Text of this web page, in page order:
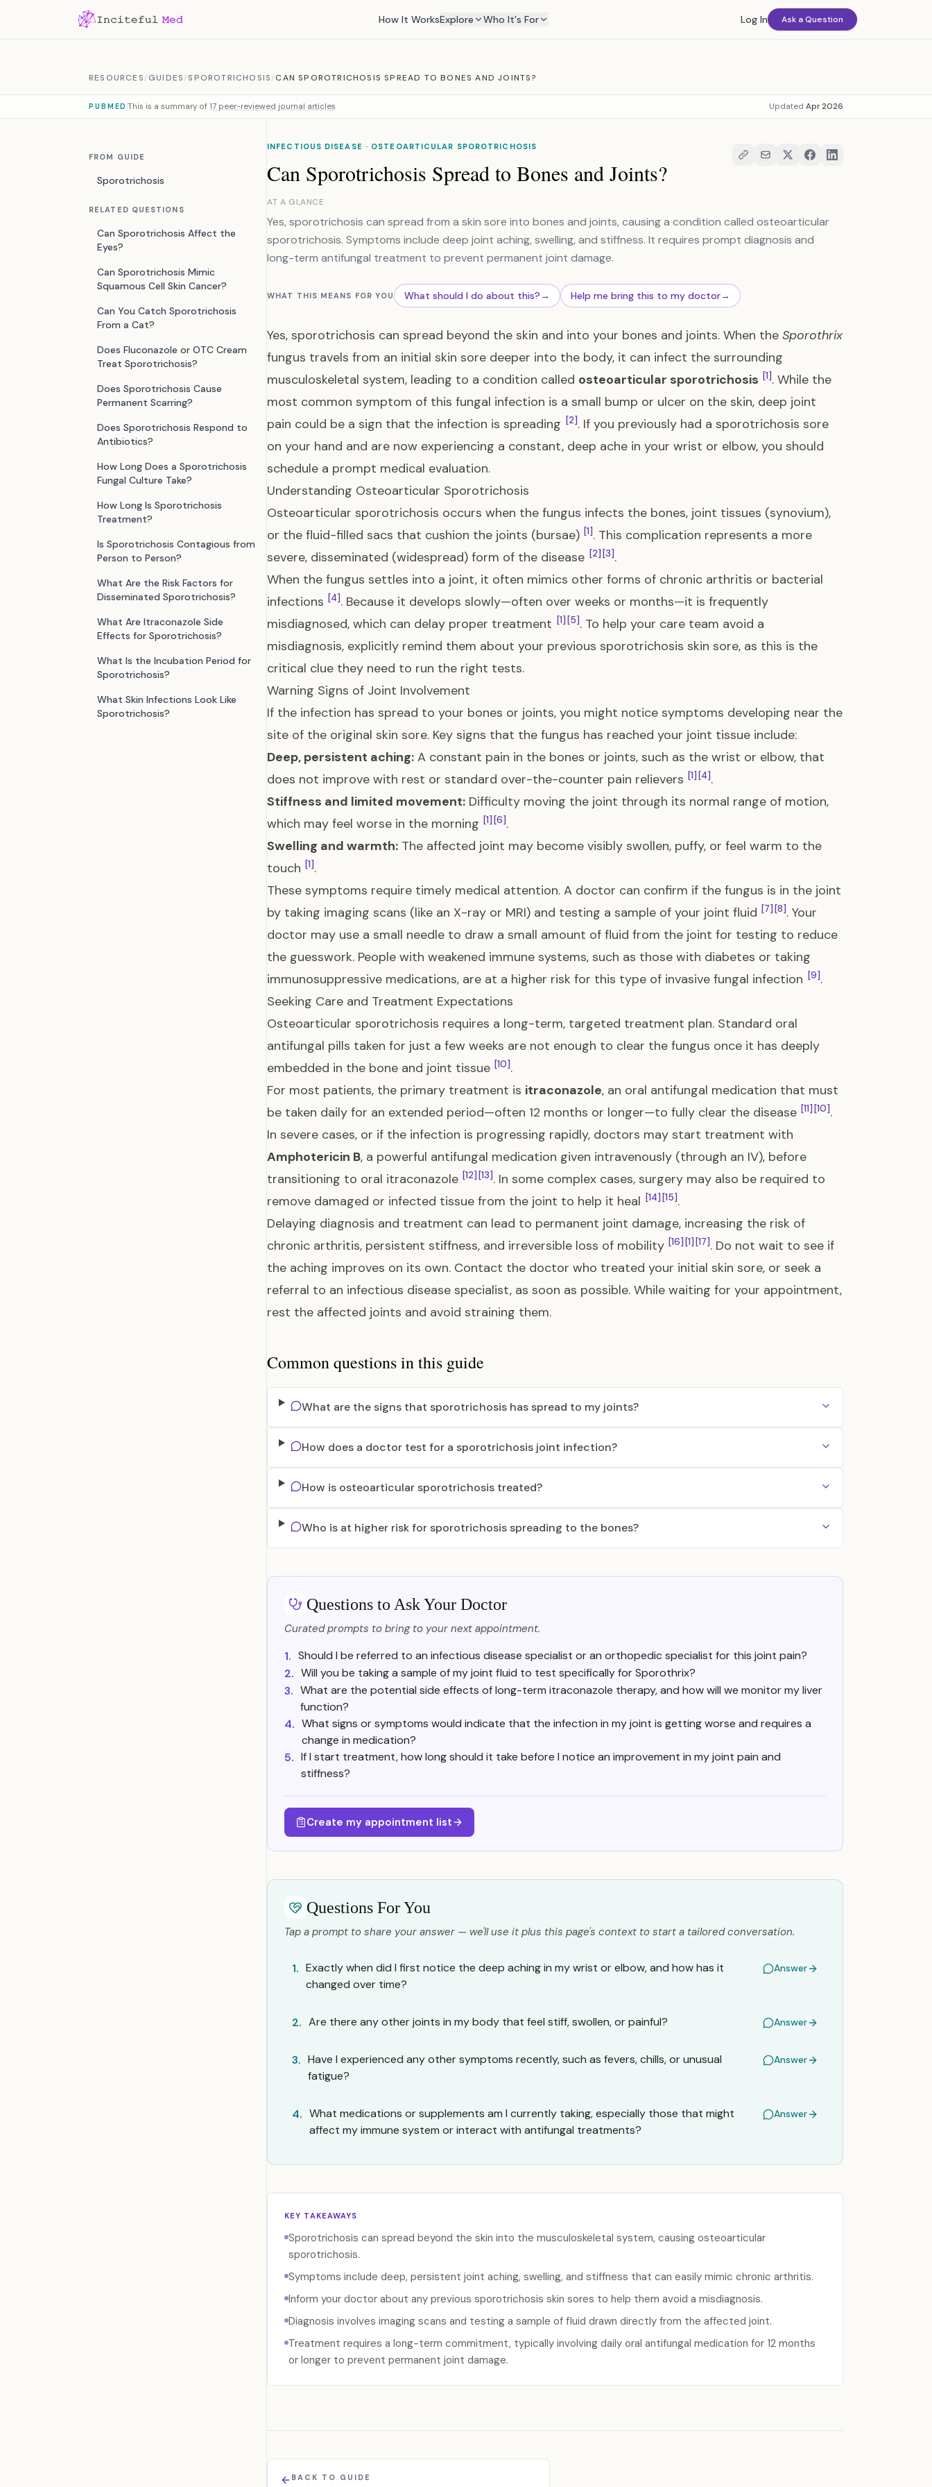
How It WorksExplore Who It's For Log In Ask a Question
RESOURCES/GUIDES/SPOROTRICHOSIS/CAN SPOROTRICHOSIS SPREAD TO BONES AND JOINTS?
PUBMED This is a summary of 17 peer-reviewed journal articles Updated Apr 2026
FROM GUIDE
Sporotrichosis
RELATED QUESTIONS
Can Sporotrichosis Affect the
Eyes?
Can Sporotrichosis Mimic
Squamous Cell Skin Cancer?
Can You Catch Sporotrichosis
From a Cat?
Does Fluconazole or OTC Cream
Treat Sporotrichosis?
Does Sporotrichosis Cause
Permanent Scarring?
Does Sporotrichosis Respond to
Antibiotics?
How Long Does a Sporotrichosis
Fungal Culture Take?
How Long Is Sporotrichosis
Treatment?
Is Sporotrichosis Contagious from
Person to Person?
What Are the Risk Factors for
Disseminated Sporotrichosis?
What Are Itraconazole Side
Effects for Sporotrichosis?
What Is the Incubation Period for
Sporotrichosis?
What Skin Infections Look Like
Sporotrichosis?
INFECTIOUS DISEASE · OSTEOARTICULAR SPOROTRICHOSIS
Can Sporotrichosis Spread to Bones and Joints?
AT A GLANCE
Yes, sporotrichosis can spread from a skin sore into bones and joints, causing a condition called osteoarticular
sporotrichosis. Symptoms include deep joint aching, swelling, and stiffness. It requires prompt diagnosis and
long-term antifungal treatment to prevent permanent joint damage.
WHAT THIS MEANS FOR YOU What should I do about this?→ Help me bring this to my doctor→
Yes, sporotrichosis can spread beyond the skin and into your bones and joints. When the Sporothrix
fungus travels from an initial skin sore deeper into the body, it can infect the surrounding
musculoskeletal system, leading to a condition called osteoarticular sporotrichosis [1]. While the
most common symptom of this fungal infection is a small bump or ulcer on the skin, deep joint
pain could be a sign that the infection is spreading [2]. If you previously had a sporotrichosis sore
on your hand and are now experiencing a constant, deep ache in your wrist or elbow, you should
schedule a prompt medical evaluation.
Understanding Osteoarticular Sporotrichosis
Osteoarticular sporotrichosis occurs when the fungus infects the bones, joint tissues (synovium),
or the fluid-filled sacs that cushion the joints (bursae) [1]. This complication represents a more
severe, disseminated (widespread) form of the disease [2] [3].
When the fungus settles into a joint, it often mimics other forms of chronic arthritis or bacterial
infections [4]. Because it develops slowly—often over weeks or months—it is frequently
misdiagnosed, which can delay proper treatment [1] [5]. To help your care team avoid a
misdiagnosis, explicitly remind them about your previous sporotrichosis skin sore, as this is the
critical clue they need to run the right tests.
Warning Signs of Joint Involvement
If the infection has spread to your bones or joints, you might notice symptoms developing near the
site of the original skin sore. Key signs that the fungus has reached your joint tissue include:
Deep, persistent aching: A constant pain in the bones or joints, such as the wrist or elbow, that
does not improve with rest or standard over-the-counter pain relievers [1] [4].
Stiffness and limited movement: Difficulty moving the joint through its normal range of motion,
which may feel worse in the morning [1] [6].
Swelling and warmth: The affected joint may become visibly swollen, puffy, or feel warm to the
touch [1].
These symptoms require timely medical attention. A doctor can confirm if the fungus is in the joint
by taking imaging scans (like an X-ray or MRI) and testing a sample of your joint fluid [7] [8]. Your
doctor may use a small needle to draw a small amount of fluid from the joint for testing to reduce
the guesswork. People with weakened immune systems, such as those with diabetes or taking
immunosuppressive medications, are at a higher risk for this type of invasive fungal infection [9].
Seeking Care and Treatment Expectations
Osteoarticular sporotrichosis requires a long-term, targeted treatment plan. Standard oral
antifungal pills taken for just a few weeks are not enough to clear the fungus once it has deeply
embedded in the bone and joint tissue [10].
For most patients, the primary treatment is itraconazole, an oral antifungal medication that must
be taken daily for an extended period—often 12 months or longer—to fully clear the disease [11] [10].
In severe cases, or if the infection is progressing rapidly, doctors may start treatment with
Amphotericin B, a powerful antifungal medication given intravenously (through an IV), before
transitioning to oral itraconazole [12] [13]. In some complex cases, surgery may also be required to
remove damaged or infected tissue from the joint to help it heal [14] [15].
Delaying diagnosis and treatment can lead to permanent joint damage, increasing the risk of
chronic arthritis, persistent stiffness, and irreversible loss of mobility [16] [1] [17]. Do not wait to see if
the aching improves on its own. Contact the doctor who treated your initial skin sore, or seek a
referral to an infectious disease specialist, as soon as possible. While waiting for your appointment,
rest the affected joints and avoid straining them.
Common questions in this guide
What are the signs that sporotrichosis has spread to my joints?
How does a doctor test for a sporotrichosis joint infection?
How is osteoarticular sporotrichosis treated?
Who is at higher risk for sporotrichosis spreading to the bones?
Questions to Ask Your Doctor
Curated prompts to bring to your next appointment.
1. Should I be referred to an infectious disease specialist or an orthopedic specialist for this joint pain?
2. Will you be taking a sample of my joint fluid to test specifically for Sporothrix?
3. What are the potential side effects of long-term itraconazole therapy, and how will we monitor my liver
function?
4. What signs or symptoms would indicate that the infection in my joint is getting worse and requires a
change in medication?
5. If I start treatment, how long should it take before I notice an improvement in my joint pain and
stiffness?
Create my appointment list
Questions For You
Tap a prompt to share your answer — we'll use it plus this page's context to start a tailored conversation.
1. Exactly when did I first notice the deep aching in my wrist or elbow, and how has it
changed over time?
Answer
2. Are there any other joints in my body that feel stiff, swollen, or painful? Answer
3. Have I experienced any other symptoms recently, such as fevers, chills, or unusual
fatigue?
Answer
4. What medications or supplements am I currently taking, especially those that might
affect my immune system or interact with antifungal treatments?
Answer
KEY TAKEAWAYS
Sporotrichosis can spread beyond the skin into the musculoskeletal system, causing osteoarticular
sporotrichosis.
Symptoms include deep, persistent joint aching, swelling, and stiffness that can easily mimic chronic arthritis.
Inform your doctor about any previous sporotrichosis skin sores to help them avoid a misdiagnosis.
Diagnosis involves imaging scans and testing a sample of fluid drawn directly from the affected joint.
Treatment requires a long-term commitment, typically involving daily oral antifungal medication for 12 months
or longer to prevent permanent joint damage.
BACK TO GUIDE